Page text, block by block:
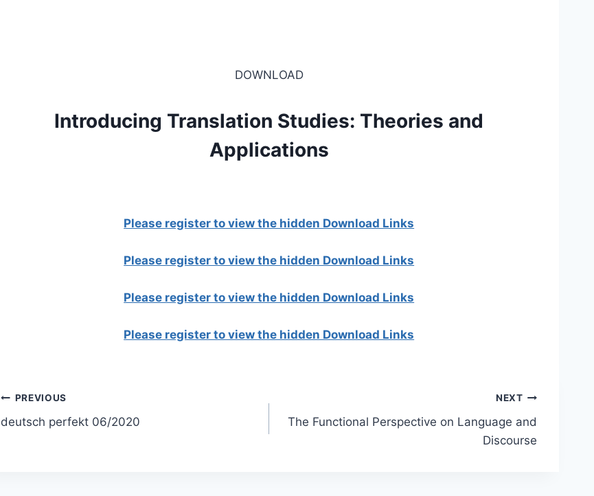
DOWNLOAD
Introducing Translation Studies: Theories and
Applications
Please register to view the hidden Download Links
Please register to view the hidden Download Links
Please register to view the hidden Download Links
Please register to view the hidden Download Links
Post
navigation
PREVIOUS
deutsch perfekt 06/2020
NEXT
The Functional Perspective on Language and
Discourse